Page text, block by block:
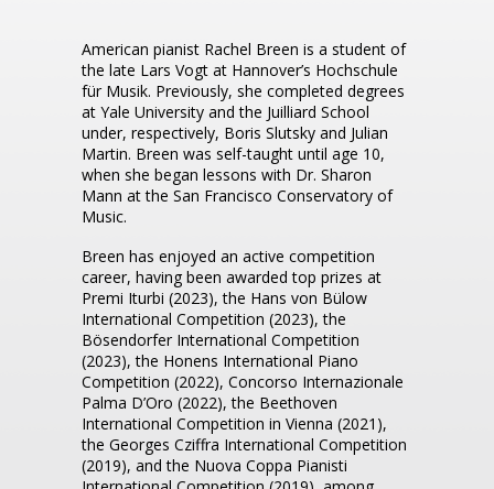
American pianist Rachel Breen is a student of
the late Lars Vogt at Hannover’s Hochschule
für Musik. Previously, she completed degrees
at Yale University and the Juilliard School
under, respectively, Boris Slutsky and Julian
Martin. Breen was self-taught until age 10,
when she began lessons with Dr. Sharon
Mann at the San Francisco Conservatory of
Music.
Breen has enjoyed an active competition
career, having been awarded top prizes at
Premi Iturbi (2023), the Hans von Bülow
International Competition (2023), the
Bösendorfer International Competition
(2023), the Honens International Piano
Competition (2022), Concorso Internazionale
Palma D’Oro (2022), the Beethoven
International Competition in Vienna (2021),
the Georges Cziffra International Competition
(2019), and the Nuova Coppa Pianisti